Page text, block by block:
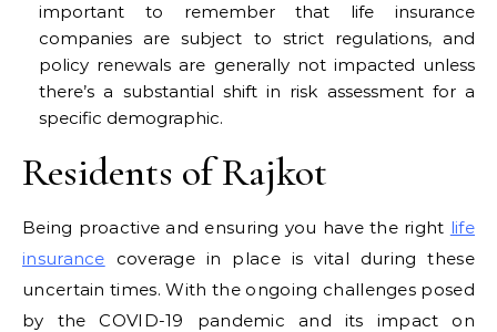
important to remember that life insurance
companies are subject to strict regulations, and
policy renewals are generally not impacted unless
there’s a substantial shift in risk assessment for a
specific demographic.
Residents of Rajkot
Being proactive and ensuring you have the right life
insurance coverage in place is vital during these
uncertain times. With the ongoing challenges posed
by the COVID-19 pandemic and its impact on